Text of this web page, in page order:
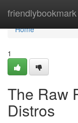
friendlybookmark
Home
Home
1
The Raw
Distros